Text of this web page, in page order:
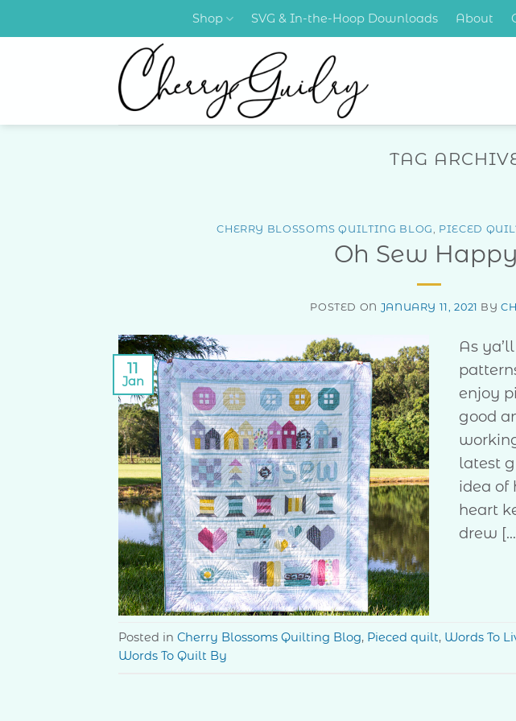
to
Shop SVG & In-the-Hoop Downloads About
TAG
CHERRY BLOSSOMS QUILTING BLOG PIECED
Oh Sew
POSTED ON JANUARY 11, 2021 BY
11
Jan
As
enjoy
good
latest
idea of
heart
drew
Posted in Cherry Blossoms Quilting Blog, Pieced quilt, Words To
Words To Quilt By